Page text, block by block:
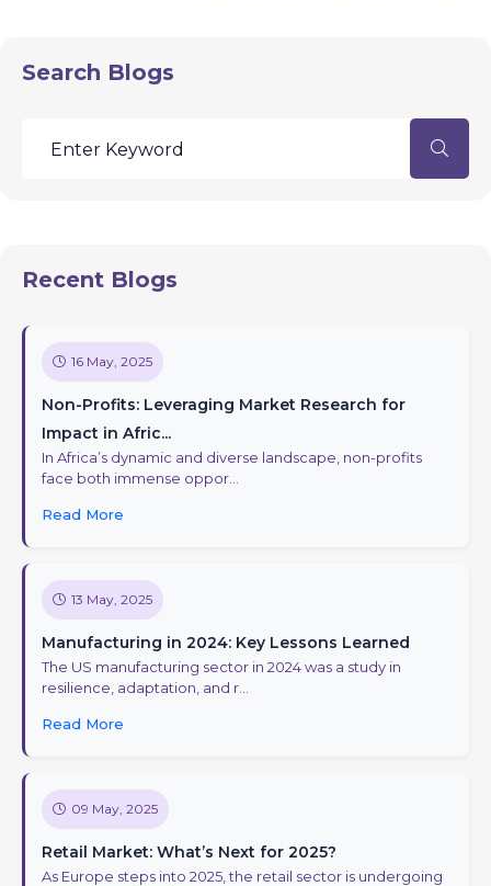
Search Blogs
Recent Blogs
16 May, 2025
Non-Profits: Leveraging Market Research for
Impact in Afric...
In Africa’s dynamic and diverse landscape, non-profits
face both immense oppor...
Read More
13 May, 2025
Manufacturing in 2024: Key Lessons Learned
The US manufacturing sector in 2024 was a study in
resilience, adaptation, and r...
Read More
09 May, 2025
Retail Market: What’s Next for 2025?
As Europe steps into 2025, the retail sector is undergoing